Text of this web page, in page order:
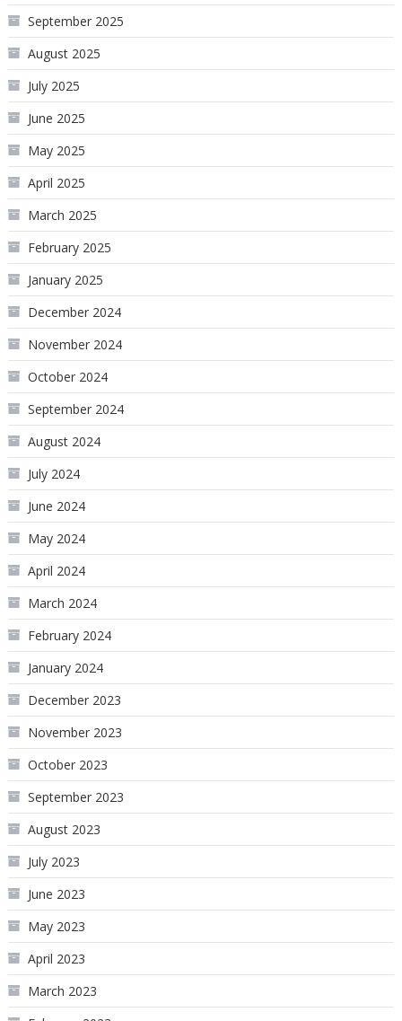
September 2025
August 2025
July 2025
June 2025
May 2025
April 2025
March 2025
February 2025
January 2025
December 2024
November 2024
October 2024
September 2024
August 2024
July 2024
June 2024
May 2024
April 2024
March 2024
February 2024
January 2024
December 2023
November 2023
October 2023
September 2023
August 2023
July 2023
June 2023
May 2023
April 2023
March 2023